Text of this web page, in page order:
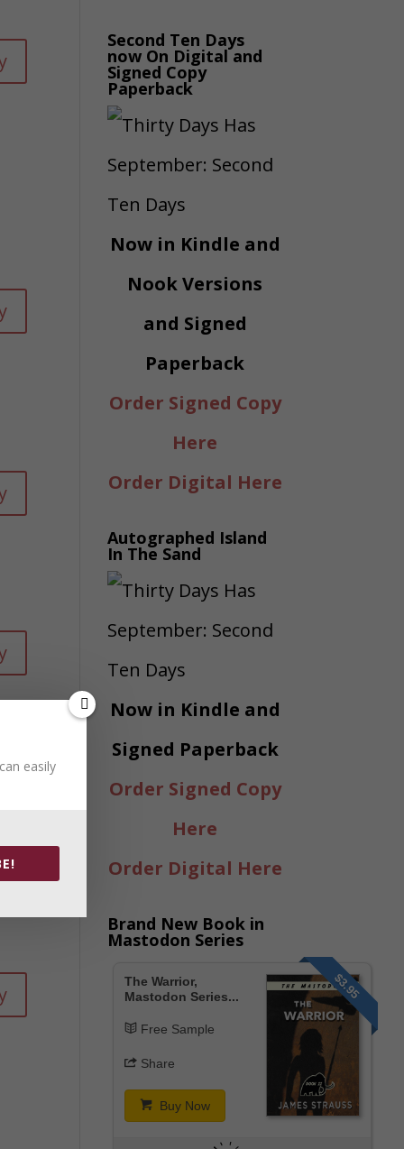
Second Ten Days
now On Digital and
Signed Copy
Paperback
Now in Kindle and
Nook Versions
and Signed
Paperback
Order Signed Copy
Here
Order Digital Here
Autographed Island
In The Sand
Now in Kindle and
Signed Paperback
Order Signed Copy
Here
Order Digital Here
Brand New Book in
Mastodon Series
$3.95
The Warrior,
Mastodon Series...
Free Sample
Share
Buy Now
easily